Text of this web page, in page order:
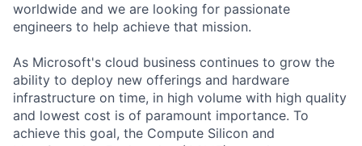
worldwide and we are looking for passionate
engineers to help achieve that mission.
As Microsoft's cloud business continues to grow the
ability to deploy new offerings and hardware
infrastructure on time, in high volume with high quality
and lowest cost is of paramount importance. To
achieve this goal, the Compute Silicon and